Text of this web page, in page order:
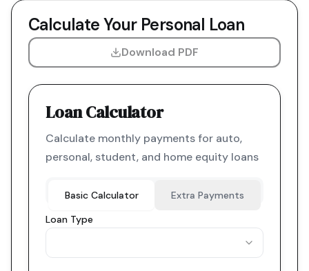
Calculate Your Personal Loan
Download PDF
Loan Calculator
Calculate monthly payments for auto,
personal, student, and home equity loans
Basic Calculator
Extra Payments
Loan Type